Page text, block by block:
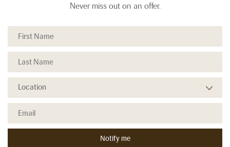
Never miss out on an offer.